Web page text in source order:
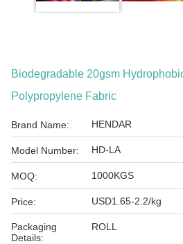
Biodegradable 20gsm
Polypropylene Fabric
Brand Name: HENDAR
Model Number: HD-LA
MOQ: 1000KGS
Price: USD1.65-2.2/kg
Packaging
Details:
ROLL